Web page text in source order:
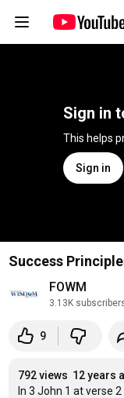
Sign in
Sign in
Success
FOWM
3.13K
9
792 views 12 years
In 3 John 1 at verse